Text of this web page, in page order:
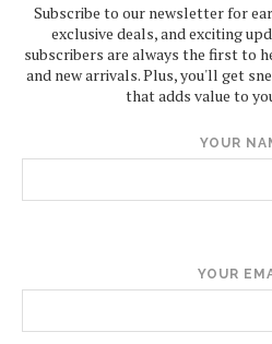
Subscribe to our newsletter for
exclusive deals, and exciting
subscribers are always the first to
and new arrivals. Plus, you'll get
that adds value to
YOUR
YOUR